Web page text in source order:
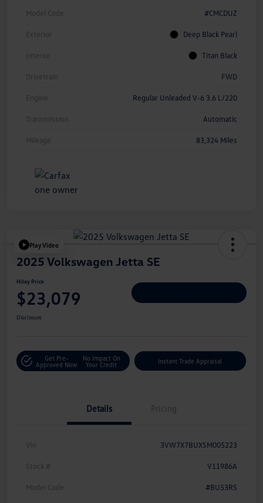
Model Code #CMCDUZ
Exterior Deep Black Pearl
Interior Titan Black
Drivetrain FWD
Engine Regular Unleaded V-6 3.6 L/220
Transmission Automatic
Mileage 83,324 Miles
Play Video
2025 Volkswagen Jetta SE
Hiley Price
$23,079
Disclosure
Get Pre-
Approved Now
No Impact On
Your Credit
Instant Trade Appraisal
Details Pricing
Vin 3VW7X7BUXSM005223
Stock # V11986A
Model Code #BU53RS